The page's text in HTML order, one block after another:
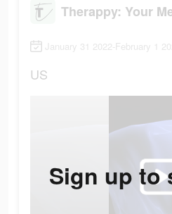
January 31 2022-February 1
US
Sign up to